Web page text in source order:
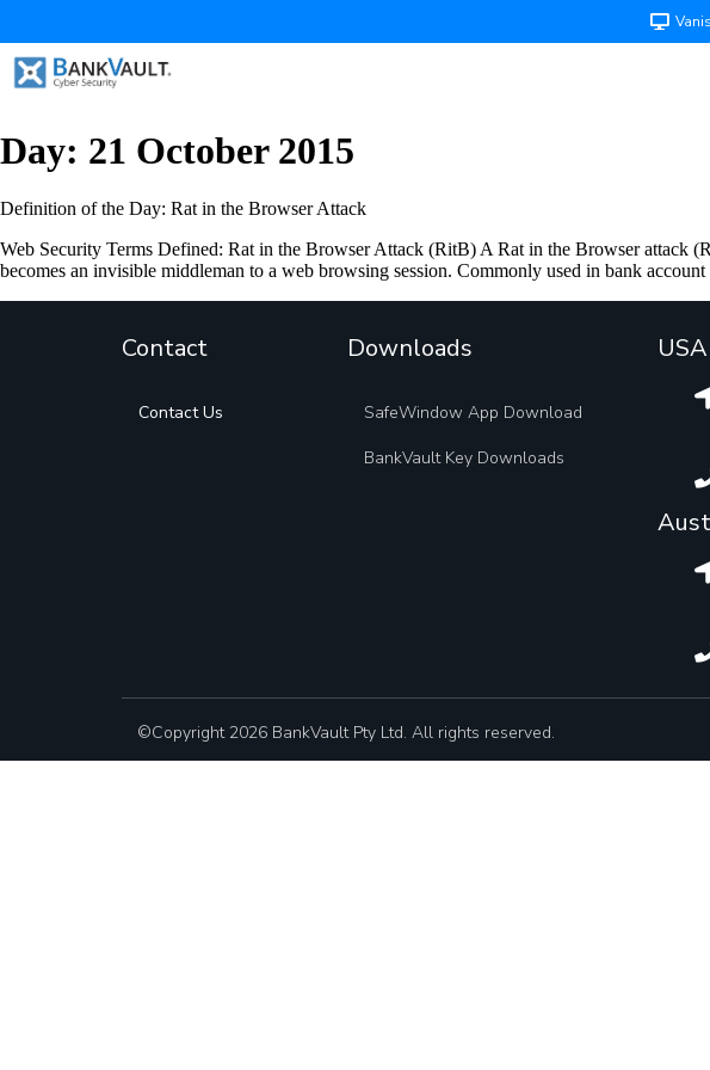
Day: 21 October 2015
Definition of the Day: Rat in the Browser Attack
Web Security Terms Defined: Rat in the Browser Attack (RitB) A Rat in the Browser attack
becomes an invisible middleman to a web browsing session. Commonly used in bank
Contact
Contact Us
Downloads
SafeWindow App Download
BankVault Key Downloads
USA
©Copyright 2026 BankVault Pty Ltd. All rights reserved.